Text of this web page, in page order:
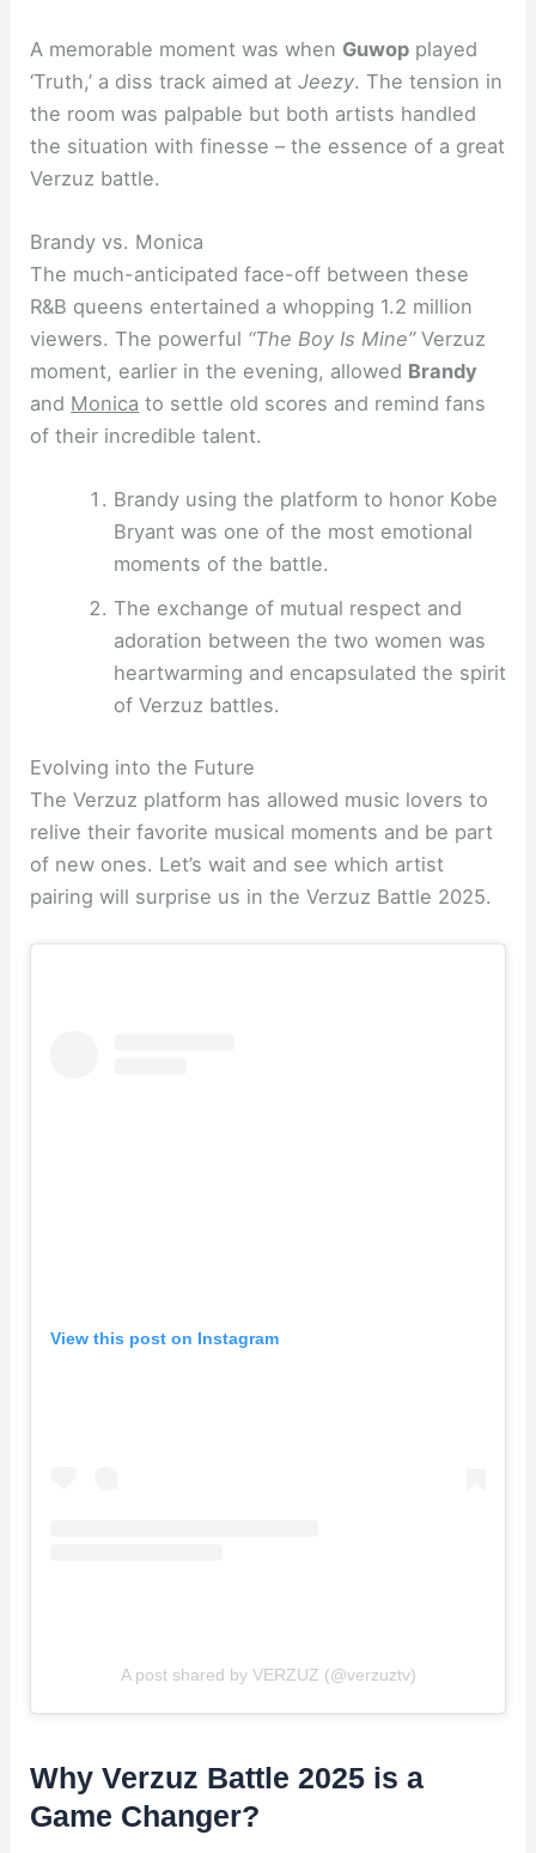
A memorable moment was when Guwop played
‘Truth,’ a diss track aimed atJeezy. The tension in
the room was palpable but both artists handled
the situation with finesse – the essence of a great
Verzuz battle.
Brandy vs. Monica
The much-anticipated face-off between these
R&B queens entertained a whopping 1.2 million
viewers. The powerful “The Boy Is Mine”Verzuz
moment, earlier in the evening, allowed Brandy
and Monica to settle old scores and remind fans
of their incredible talent.
Brandy using the platform to honor Kobe
Bryant was one of the most emotional
moments of the battle.
The exchange of mutual respect and
adoration between the two women was
heartwarming and encapsulated the spirit
of Verzuz battles.
Evolving into the Future
The Verzuz platform has allowed music lovers to
relive their favorite musical moments and be part
of new ones. Let’s wait and see which artist
pairing will surprise us in the Verzuz Battle 2025.
View this post on Instagram
A post shared by VERZUZ (@verzuztv)
Why Verzuz Battle 2025 is a
Game Changer?